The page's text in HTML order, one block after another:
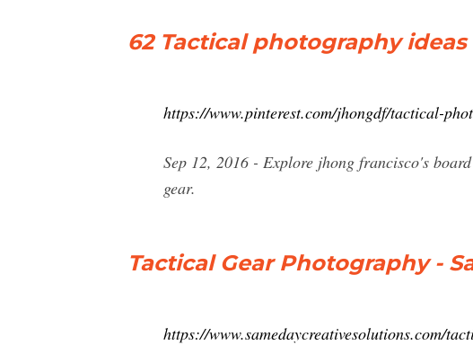
62 Tactical photography
https://www.pinterest.com/jhongdf/tactical-
Sep 12, 2016 - Explore jhong francisco's
gear.
Tactical Gear Photography -
https://www.samedaycreativesolutions.com/